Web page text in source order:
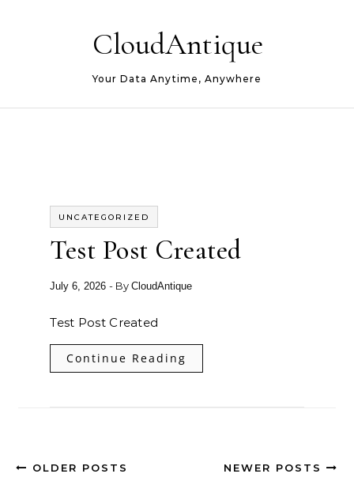
CloudAntique
Your Data Anytime, Anywhere
UNCATEGORIZED
Test Post Created
July 6, 2026 - ByCloudAntique
Test Post Created
Continue Reading
OLDER POSTS NEWER POSTS